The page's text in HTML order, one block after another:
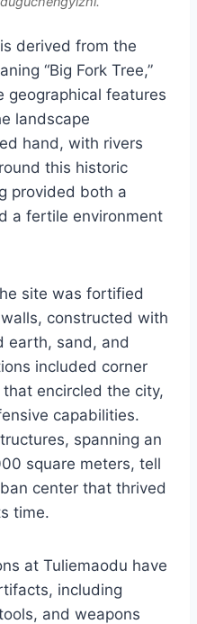
derived from the
“Big Fork Tree,”
geographical features
landscape
hand, with rivers
this historic
provided both a
a fertile environment
site was fortified
constructed with
earth, sand, and
included corner
encircled the city,
capabilities.
spanning an
square meters, tell
center that thrived
time.
at Tuliemaodu have
including
and weapons